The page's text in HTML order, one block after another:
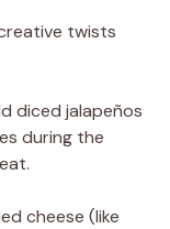
twists
diced jalapeños
during the
cheese (like